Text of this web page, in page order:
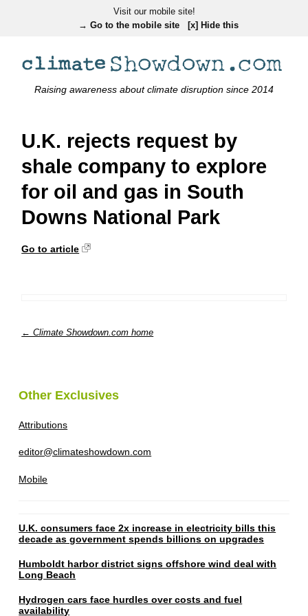
Visit our mobile site!
→ Go to the mobile site
[x] Hide this
Raising awareness about climate disruption since 2014
U.K. rejects request by
shale company to explore
for oil and gas in South
Downs National Park
Go to article
← Climate Showdown.com home
Other Exclusives
Attributions
editor@climateshowdown.com
Mobile
U.K. consumers face 2x increase in electricity bills this
decade as government spends billions on upgrades
Humboldt harbor district signs offshore wind deal with
Long Beach
Hydrogen cars face hurdles over costs and fuel
availability